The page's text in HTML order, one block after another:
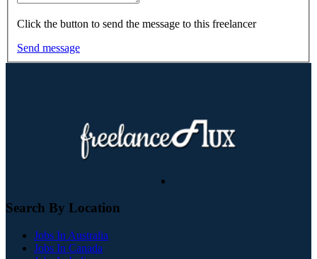
Click the button to send the message to this freelancer
Send message
Search By Location
Jobs In Australia
Jobs In Canada